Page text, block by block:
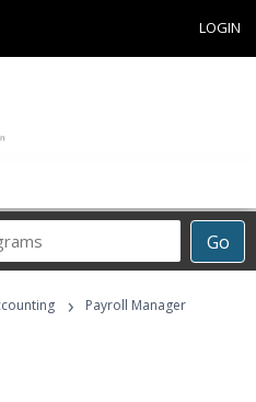
LOGIN
Go
› Payroll Manager